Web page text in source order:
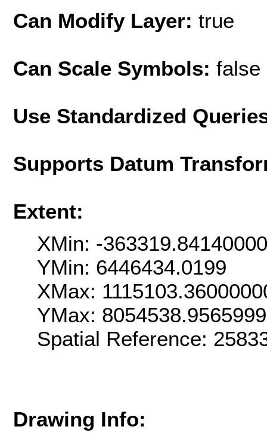
Can Modify Layer: true
Can Scale Symbols: false
Use Standardized
Supports Datum
Extent:
XMin: -
YMin: 6446434.0199
XMax:
YMax:
Spatial Reference:
Drawing Info: